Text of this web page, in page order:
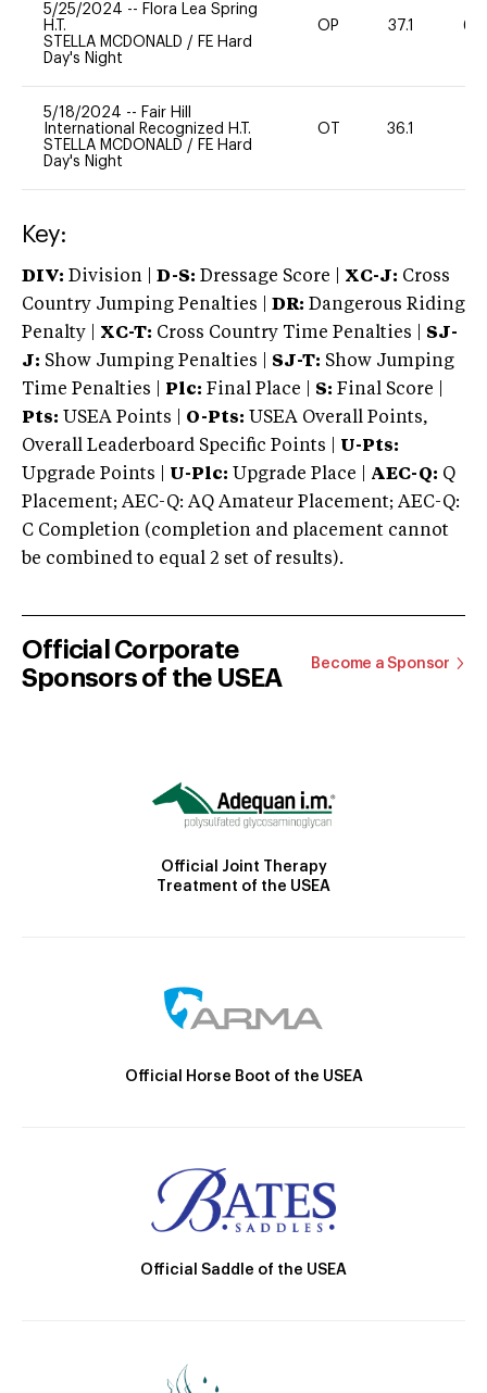
5/25/2024 -- Flora Lea Spring
H.T.
STELLA MCDONALD / FE Hard
Day's Night
OP 37.1 60
5/18/2024 -- Fair Hill
International Recognized H.T.
STELLA MCDONALD / FE Hard
Day's Night
OT 36.1
Key:
DIV: Division | D-S: Dressage Score | XC-J: Cross
Country Jumping Penalties |
DR: Dangerous Riding
Penalty | XC-T: Cross Country Time Penalties | SJ-
J: Show Jumping Penalties | SJ-T: Show Jumping
Time Penalties |
Plc: Final Place | S: Final Score |
Pts: USEA Points | O-Pts: USEA Overall Points,
Overall Leaderboard Specific Points | U-Pts:
Upgrade Points | U-Plc: Upgrade Place | AEC-Q: Q
Placement; AEC-Q: AQ Amateur Placement; AEC-Q:
C Completion (completion and placement cannot
be combined to equal 2 set of results).
Official Corporate
Sponsors of the USEA
Become a Sponsor
Official Joint Therapy
Treatment of the USEA
Official Horse Boot of the USEA
Official Saddle of the USEA